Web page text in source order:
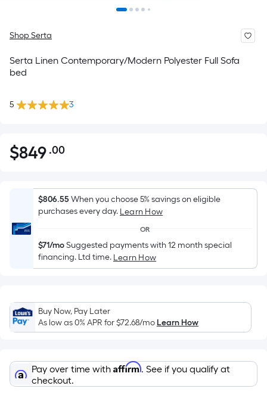
Shop Serta
Serta Linen Contemporary/Modern Polyester Full Sofa
bed
5 3
$849.00
$849 .00Per
Foot
pricing
is
on
the
area
a
flat
surface.
x
Width
=
$806.55When you choose 5% savings on eligible
purchases every day. Learn How
OR
$71/moSuggested payments with 12 month special
financing. Ltd time. Learn How
Buy Now, Pay Later
As low as 0% APR for$72.68/moLearn How
Pay over time with Affirm. See if you qualify at
checkout.